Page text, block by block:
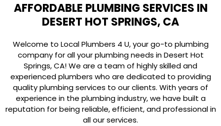
AFFORDABLE PLUMBING SERVICES IN
DESERT HOT SPRINGS, CA
Welcome to Local Plumbers 4 U, your go-to plumbing
company for all your plumbing needs in Desert Hot
Springs, CA! We are a team of highly skilled and
experienced plumbers who are dedicated to providing
quality plumbing services to our clients. With years of
experience in the plumbing industry, we have built a
reputation for being reliable, efficient, and professional in
all our services.